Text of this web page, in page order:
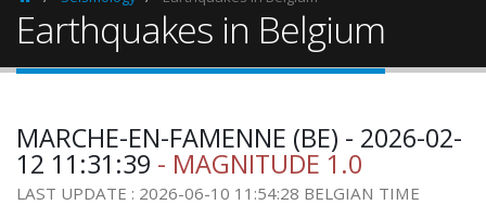
Earthquakes in Belgium
MARCHE-EN-FAMENNE (BE) - 2026-02-
12 11:31:39 - MAGNITUDE 1.0
LAST UPDATE : 2026-06-10 11:54:28 BELGIAN TIME